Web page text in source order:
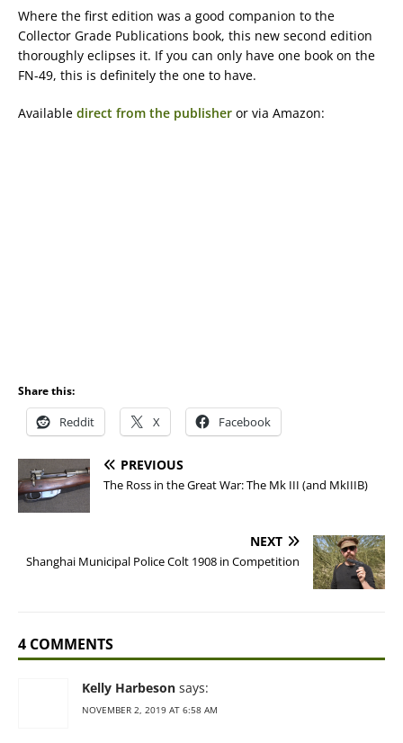
Where the first edition was a good companion to the
Collector Grade Publications book, this new second edition
thoroughly eclipses it. If you can only have one book on the
FN-49, this is definitely the one to have.
Available direct from the publisher or via Amazon:
Share this:
Reddit X Facebook
PREVIOUS
The Ross in the Great War: The Mk III (and MkIIIB)
NEXT
Shanghai Municipal Police Colt 1908 in Competition
4 COMMENTS
Kelly Harbeson says:
NOVEMBER 2, 2019 AT 6:58 AM